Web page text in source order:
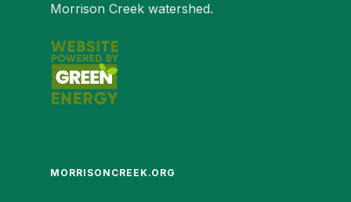
Morrison Creek watershed.
MORRISONCREEK.ORG